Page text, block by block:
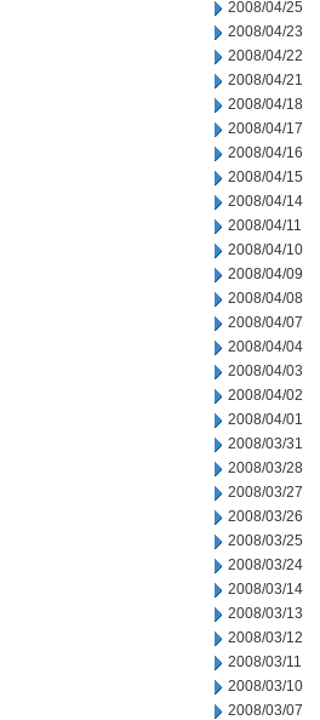
2008/04/25
2008/04/23
2008/04/22
2008/04/21
2008/04/18
2008/04/17
2008/04/16
2008/04/15
2008/04/14
2008/04/11
2008/04/10
2008/04/09
2008/04/08
2008/04/07
2008/04/04
2008/04/03
2008/04/02
2008/04/01
2008/03/31
2008/03/28
2008/03/27
2008/03/26
2008/03/25
2008/03/24
2008/03/14
2008/03/13
2008/03/12
2008/03/11
2008/03/10
2008/03/07